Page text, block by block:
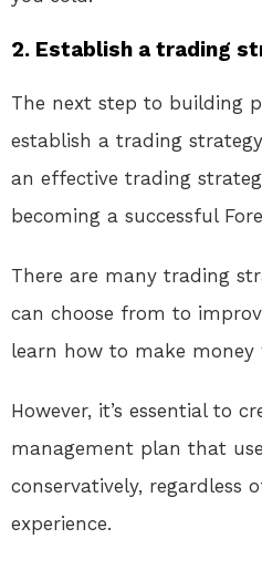
2. Establish a trading
The next step to building
establish a trading
an effective trading
becoming a successful
There are many trading
can choose from to
learn how to make money
However, it’s essential to
management plan that
conservatively, regardless
experience.